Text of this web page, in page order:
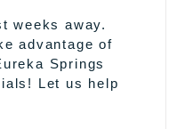
weeks away.
advantage of
Springs
Let us help